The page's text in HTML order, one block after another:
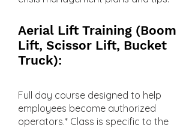
Aerial Lift Training (Boom
Lift, Scissor Lift, Bucket
Truck):
Full day course designed to help
employees become authorized
operators.* Class is specific to the